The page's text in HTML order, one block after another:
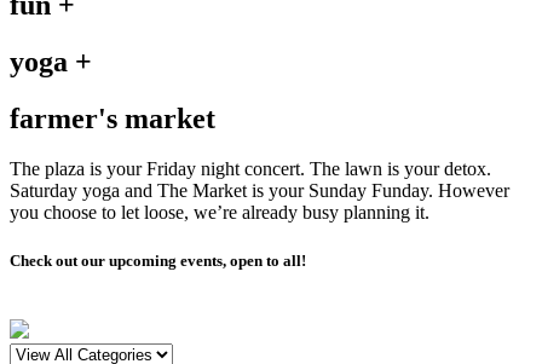
yoga +
farmer's market
The plaza is your Friday night concert. The lawn is your detox.
Saturday yoga and The Market is your Sunday Funday. However
you choose to let loose, we’re already busy planning it.
Check out our upcoming events, open to all!